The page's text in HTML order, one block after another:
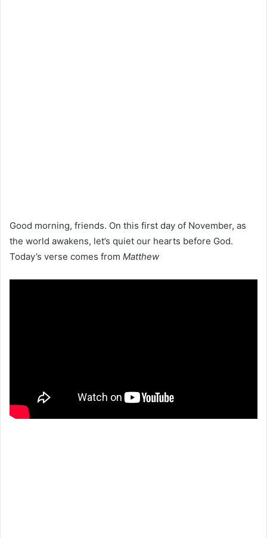
Good morning, friends. On this first day of November, as
the world awakens, let’s quiet our hearts before God.
Today’s verse comes from Matthew